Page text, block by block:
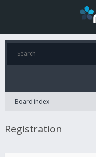
Board index
Registration